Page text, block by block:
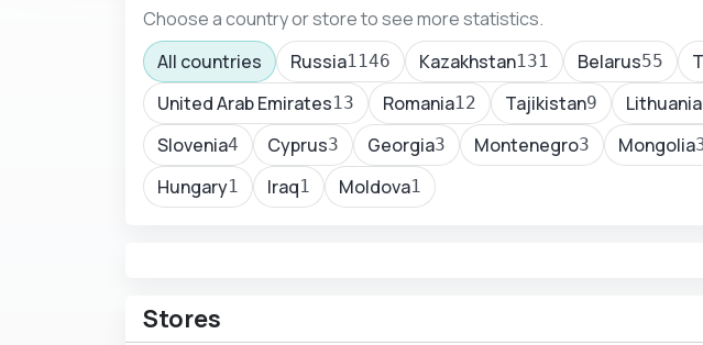
Choose a country or store to see more statistics.
All countries
Russia1146 Kazakhstan131 Belarus55
United Arab Emirates13 Romania12 Tajikistan9 Lithuania
Slovenia4 Cyprus3 Georgia3 Montenegro3 Mongolia
Hungary1 Iraq1 Moldova1
Stores